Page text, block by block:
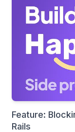
Feature:
Rails